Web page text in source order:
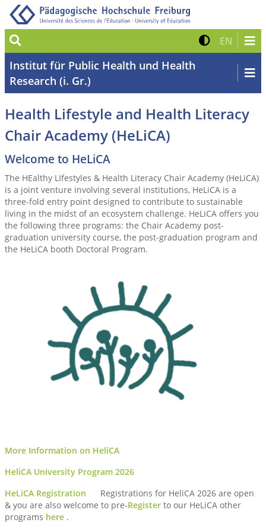
Suche Kontrast
EN Zur
Institut für Public Health und Health
Research (i. Gr.)
Health Lifestyle and Health Literacy
Chair Academy (HeLiCA)
Welcome to HeLiCA
The HEalthy LIfestyles & Health Literacy Chair Academy (HeLiCA)
is a joint venture involving several institutions, HeLiCA is a
three-fold entry point designed to contribute to sustainable
living in the midst of an ecosystem challenge. HeLiCA offers you
the following three programs: the Chair Academy post-
graduation university course, the post-graduation program and
the HeLiCA booth Doctoral Program.
More Information on HeliCA
HeliCA University Program 2026
HeLiCA Registration
Registrations for HeliCA 2026 are open
& you are also welcome to pre-Register to our HeLiCA other
programs here .